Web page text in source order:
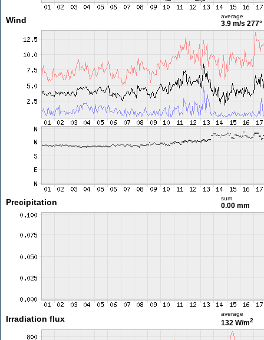
Wind average
3.9 m/s 277°
Precipitation sum
0.00 mm
Irradiation flux
average
132 W/m2